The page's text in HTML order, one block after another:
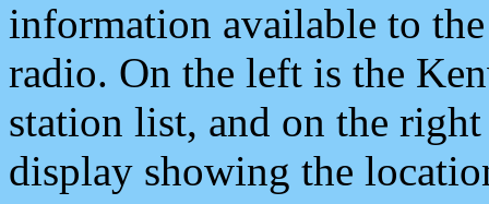
information available to
radio. On the left is the
station list, and on the
display showing the